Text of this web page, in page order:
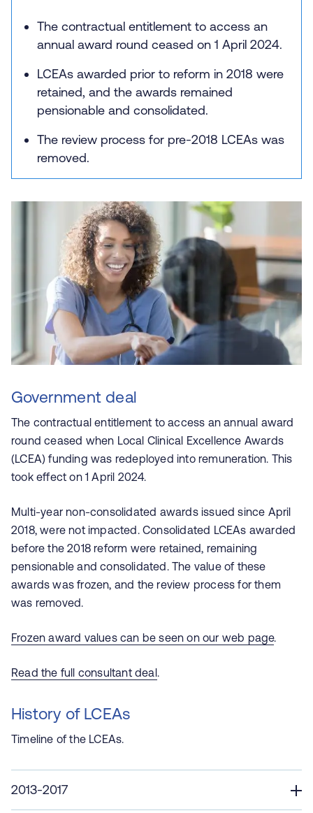
The contractual entitlement to access an
annual award round ceased on 1 April 2024.
LCEAs awarded prior to reform in 2018 were
retained, and the awards remained
pensionable and consolidated.
The review process for pre-2018 LCEAs was
removed.
Government deal
The contractual entitlement to access an annual award
round ceased when Local Clinical Excellence Awards
(LCEA) funding was redeployed into remuneration. This
took effect on 1 April 2024.
Multi-year non-consolidated awards issued since April
2018, were not impacted. Consolidated LCEAs awarded
before the 2018 reform were retained, remaining
pensionable and consolidated. The value of these
awards was frozen, and the review process for them
was removed.
Frozen award values can be seen on our web page.
Read the full consultant deal.
History of LCEAs
Timeline of the LCEAs.
2013-2017